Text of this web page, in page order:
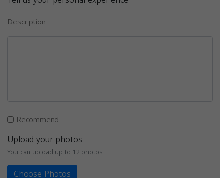
Description
Recommend
Upload your photos
You can upload up to 12 photos
Choose Photos